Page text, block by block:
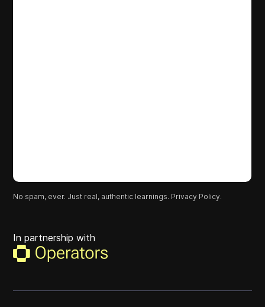
No spam, ever. Just real, authentic learnings. Privacy Policy.
In partnership with